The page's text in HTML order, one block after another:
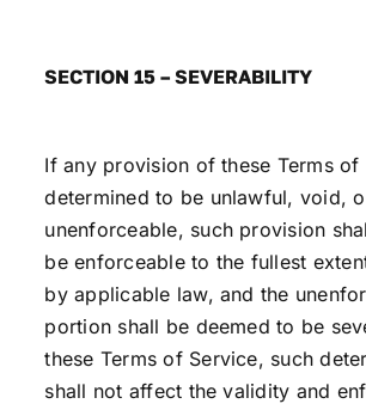
SECTION 15 – SEVERABILITY
If any provision of these Terms of
determined to be unlawful, void,
unenforceable, such provision
be enforceable to the fullest
by applicable law, and the
portion shall be deemed to be
these Terms of Service, such
shall not affect the validity and